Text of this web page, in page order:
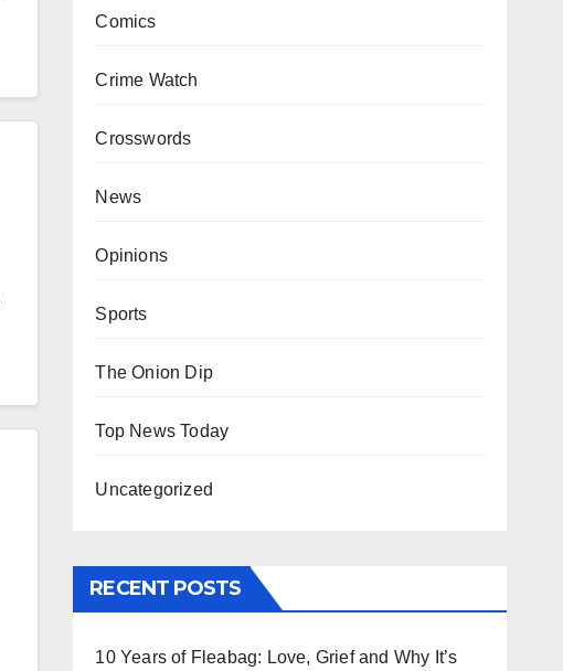
Comics
Crime Watch
Crosswords
News
Opinions
Sports
The Onion Dip
Top News Today
Uncategorized
RECENT POSTS
10 Years of Fleabag: Love, Grief and Why It’s